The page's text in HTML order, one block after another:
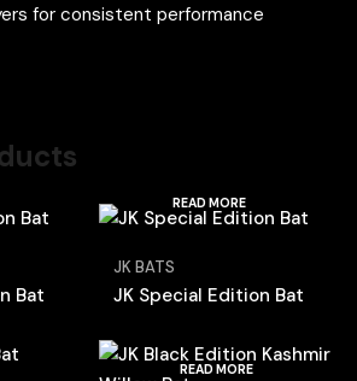
for consistent performance
Bat
READ MORE
JK BATS
JK Special Edition Bat
READ MORE